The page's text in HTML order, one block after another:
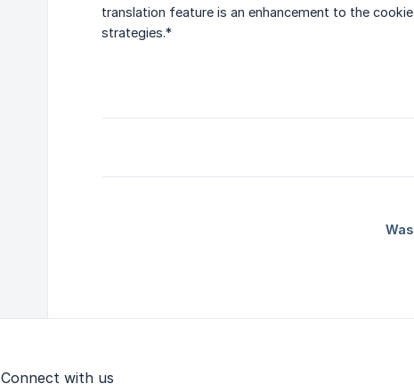
translation feature is an enhancement to the
strategies.*
Connect with us